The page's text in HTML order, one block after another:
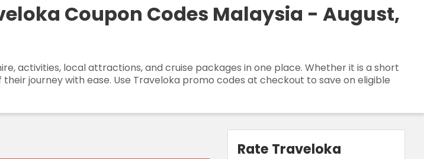
Coupon Codes Malaysia - August,
activities, local attractions, and cruise packages in one place. Whether it is a short
journey with ease. Use Traveloka promo codes at checkout to save on eligible
Rate Traveloka